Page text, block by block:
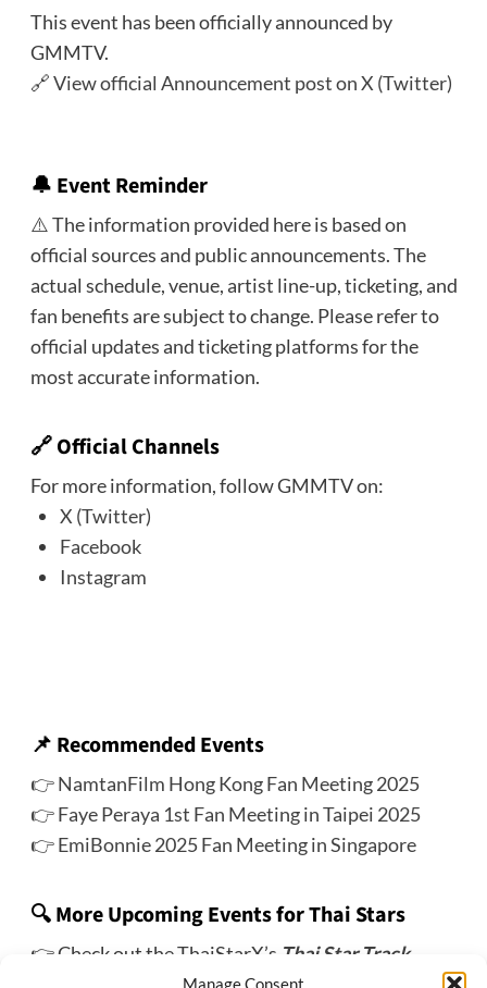
Manage Consent
This event has been officially announced by
GMMTV.
🔗View official Announcement post on X (Twitter)
🔔 Event Reminder
⚠️ The information provided here is based on
official sources and public announcements. The
actual schedule, venue, artist line-up, ticketing, and
fan benefits are subject to change. Please refer to
official updates and ticketing platforms for the
most accurate information.
🔗 Official Channels
For more information, follow GMMTV on:
X (Twitter)
Facebook
Instagram
📌 Recommended Events
👉NamtanFilm Hong Kong Fan Meeting 2025
👉Faye Peraya 1st Fan Meeting in Taipei 2025
👉EmiBonnie 2025 Fan Meeting in Singapore
🔍 More Upcoming Events for Thai Stars
👉 Check out the ThaiStarX’s Thai Star Track